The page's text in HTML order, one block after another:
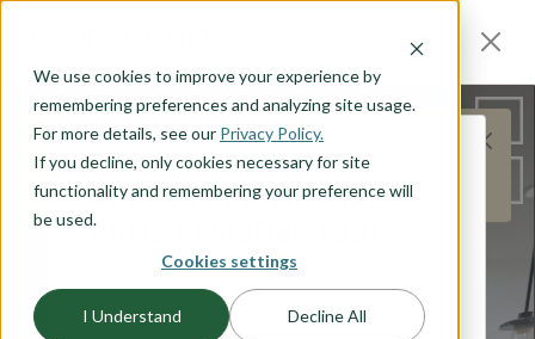
We use cookies to improve your experience by
remembering preferences and analyzing site usage.
For more details, see our Privacy Policy.
If you decline, only cookies necessary for site
functionality and remembering your preference will
be used.
Cookies settings
I Understand Decline All
This does not represent the Henry plan layout,
but is meant to represent the general products and
options available.
DISCOVER YOUR STYLE
ACCESS OUR VIRTUAL
HOME DESIGNER TOOL
Design your future home online in an
interactive 3D experience. Browse the
products and finishes that are